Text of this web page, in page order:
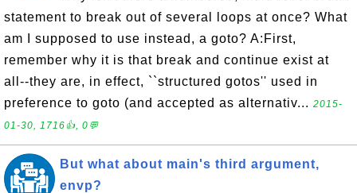
statement to break out of several loops at once? What
am I supposed to use instead, a goto? A:First,
remember why it is that break and continue exist at
all--they are, in effect, ``structured gotos'' used in
preference to goto (and accepted as alternativ... 2015-
01-30, 1716👍, 0💬
But what about main's third argument,
envp?